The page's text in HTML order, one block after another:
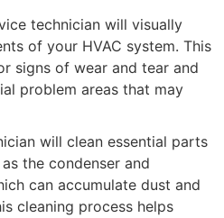
technician will visually
of your HVAC system. This
signs of wear and tear and
problem areas that may
will clean essential parts
the condenser and
can accumulate dust and
cleaning process helps